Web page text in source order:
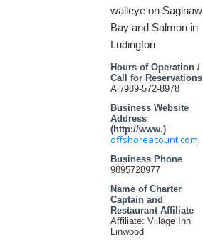
walleye on Saginaw
Bay and Salmon in
Ludington
Hours of Operation /
Call for Reservations
All/989-572-8978
Business Website
Address
(http://www.)
offshoreacount.com
Business Phone
9895728977
Name of Charter
Captain and
Restaurant Affiliate
Affiliate: Village Inn
Linwood